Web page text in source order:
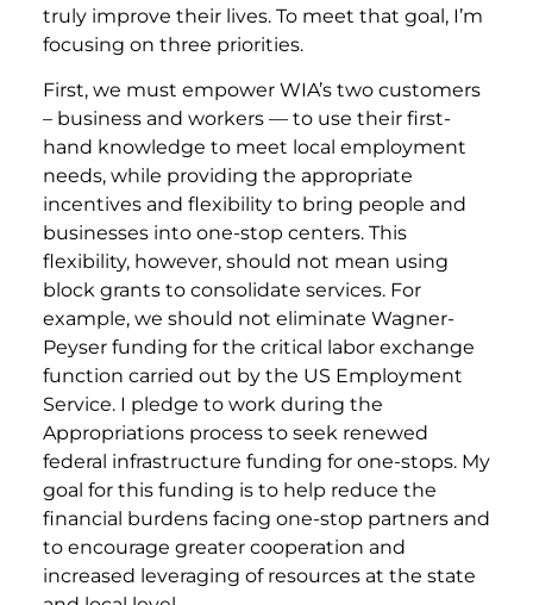
truly improve their lives. To meet that goal, I’m
focusing on three priorities.
First, we must empower WIA’s two customers
– business and workers — to use their first-
hand knowledge to meet local employment
needs, while providing the appropriate
incentives and flexibility to bring people and
businesses into one-stop centers. This
flexibility, however, should not mean using
block grants to consolidate services. For
example, we should not eliminate Wagner-
Peyser funding for the critical labor exchange
function carried out by the US Employment
Service. I pledge to work during the
Appropriations process to seek renewed
federal infrastructure funding for one-stops. My
goal for this funding is to help reduce the
financial burdens facing one-stop partners and
to encourage greater cooperation and
increased leveraging of resources at the state